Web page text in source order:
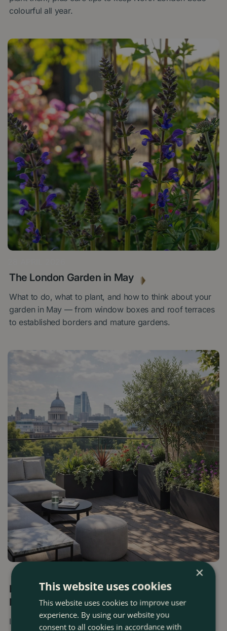
colourful all year.
The London Garden in May
What to do, what to plant, and how to think about your
garden in May — from window boxes and roof terraces
to established borders and mature gardens.
Boma's Top Gardening Tips For Urban
Environments
13 FEBRUARY 2026
In London, or any urban city, gardening often starts with
×
This website uses cookies
This website uses cookies to improve user
experience. By using our website you
consent to all cookies in accordance with